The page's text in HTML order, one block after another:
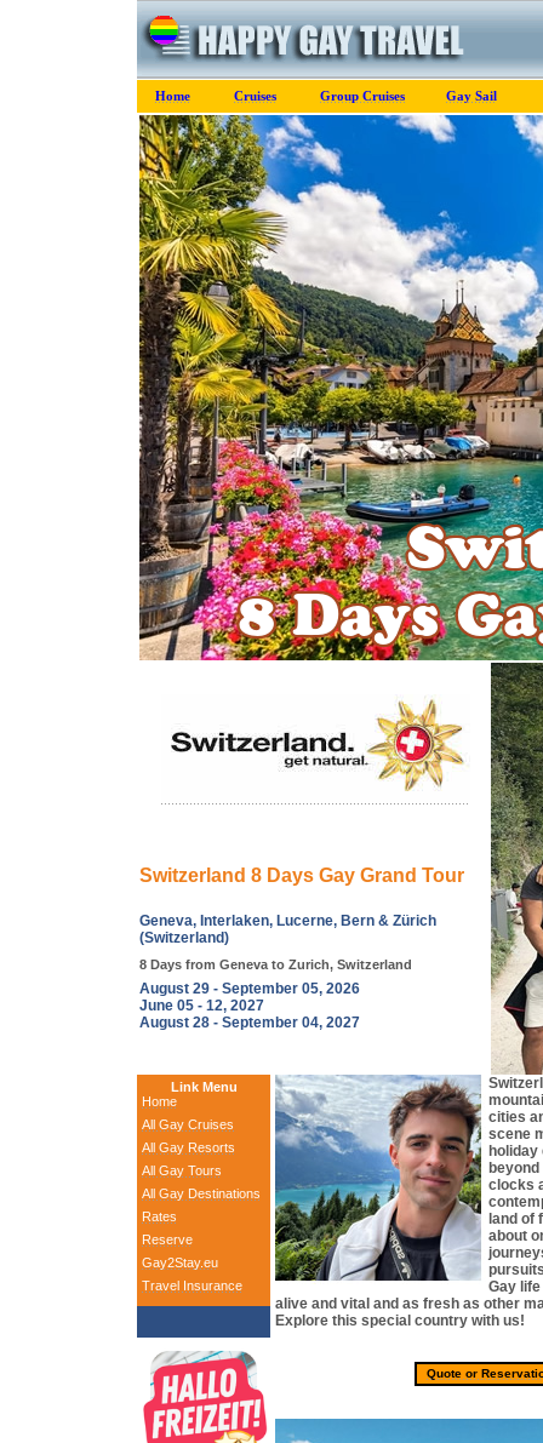
Home Cruises Group Cruises Gay Sail
Switzerland 8 Days Gay Grand Tour
Geneva, Interlaken, Lucerne, Bern & Zürich
(Switzerland)
8 Days from Geneva to Zurich, Switzerland
August 29 - September 05, 2026
June 05 - 12, 2027
August 28 - September 04, 2027
Link Menu
Home
All Gay Cruises
All Gay Resorts
All Gay Tours
All Gay Destinations
Rates
Reserve
Gay2Stay.eu
Travel Insurance
cities
scene
holiday
clocks
land of
about
Gay
alive and vital and as fresh as other
Explore this special country with us!
Quote or